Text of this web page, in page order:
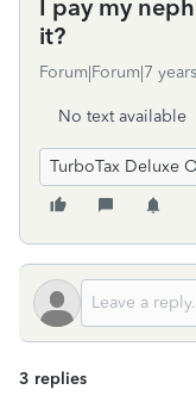
I pay my
it?
Forum|Forum|7
No text available
TurboTax Deluxe
3 replies